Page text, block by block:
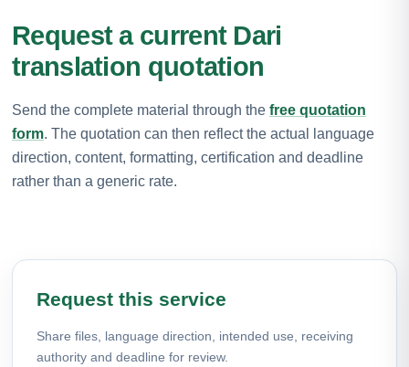
Request a current Dari
translation quotation
Send the complete material through the free quotation
form. The quotation can then reflect the actual language
direction, content, formatting, certification and deadline
rather than a generic rate.
Request this service
Share files, language direction, intended use, receiving
authority and deadline for review.